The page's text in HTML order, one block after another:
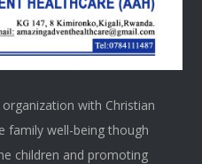
with Christian
family well-being though
children and promoting